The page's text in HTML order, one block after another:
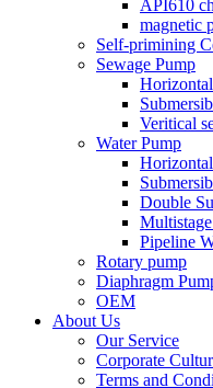
API610
magnetic
Self-primining
Sewage Pump
Veritical
Water Pump
Double
Pipeline
Rotary pump
Diaphragm
OEM
About Us
Our Service
Corporate
Terms and